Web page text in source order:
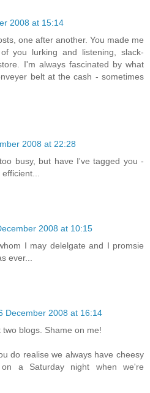
2008 at 15:14
one after another. You made me
you lurking and listening, slack-
I'm always fascinated by what
belt at the cash - sometimes
2008 at 22:28
busy, but have I've tagged you -
2008 at 10:15
I may delelgate and I promsie
ever...
December 2008 at 16:14
blogs. Shame on me!
do realise we always have cheesy
a Saturday night when we're